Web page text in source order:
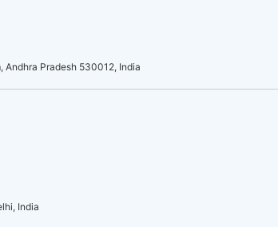
Andhra Pradesh 530012, India
India